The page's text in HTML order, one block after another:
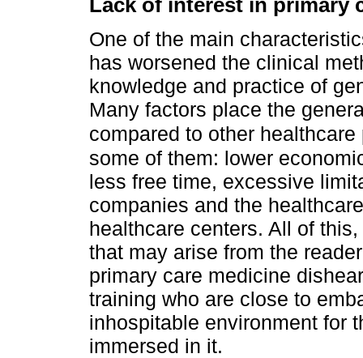
Lack of interest in primary
One of the main
has worsened the clinical
knowledge and practice of
Many factors place the
compared to other
some of them: lower
less free time, excessive
companies and the
healthcare centers. All of
that may arise from the
primary care medicine
training who are close to
inhospitable environment for
immersed in it.